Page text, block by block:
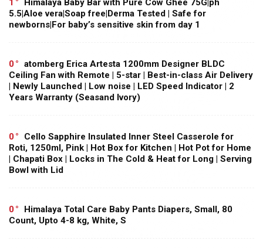
1
Himalaya Baby Bar with Pure Cow Ghee 75G|ph
5.5|Aloe vera|Soap free|Derma Tested | Safe for
newborns|For baby’s sensitive skin from day 1
0
atomberg Erica Artesta 1200mm Designer BLDC
Ceiling Fan with Remote | 5-star | Best-in-class Air Delivery
| Newly Launched | Low noise | LED Speed Indicator | 2
Years Warranty (Seasand Ivory)
0
Cello Sapphire Insulated Inner Steel Casserole for
Roti, 1250ml, Pink | Hot Box for Kitchen | Hot Pot for Home
| Chapati Box | Locks in The Cold & Heat for Long | Serving
Bowl with Lid
0
Himalaya Total Care Baby Pants Diapers, Small, 80
Count, Upto 4-8 kg, White, S